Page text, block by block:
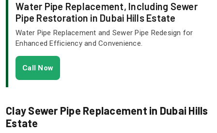
Water Pipe Replacement, Including Sewer
Pipe Restoration in Dubai Hills Estate
Water Pipe Replacement and Sewer Pipe Redesign for
Enhanced Efficiency and Convenience.
Call Now
Clay Sewer Pipe Replacement in Dubai Hills
Estate